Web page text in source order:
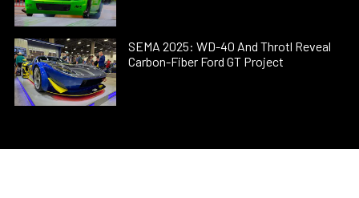
SEMA 2025: WD-40 And Throtl Reveal
Carbon-Fiber Ford GT Project